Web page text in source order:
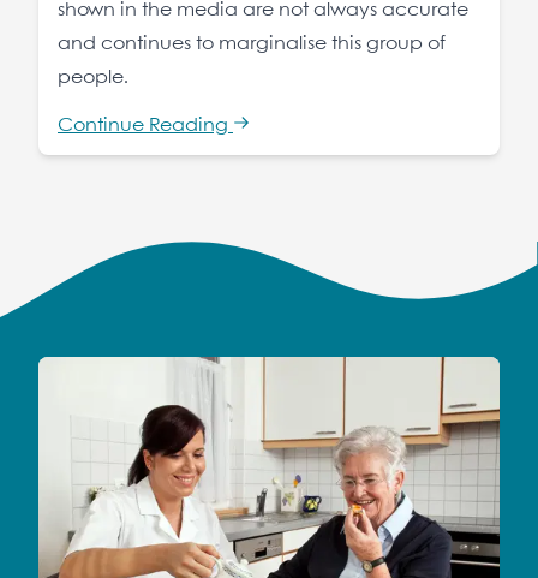
shown in the media are not always accurate
and continues to marginalise this group of
people.
Continue Reading